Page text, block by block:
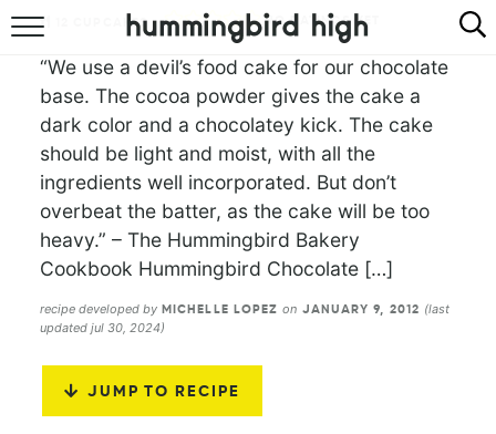
HOME
ABOUT
RECIPES
COOKBOOK
CUPCAKES NO RATINGS YET
“We use a devil’s food cake for our chocolate
base. The cocoa powder gives the cake a
dark color and a chocolatey kick. The cake
should be light and moist, with all the
ingredients well incorporated. But don’t
overbeat the batter, as the cake will be too
heavy.” – The Hummingbird Bakery
Cookbook Hummingbird Chocolate […]
recipe developed by MICHELLE LOPEZ on JANUARY 9, 2012 (last
updated jul 30, 2024)
JUMP TO RECIPE